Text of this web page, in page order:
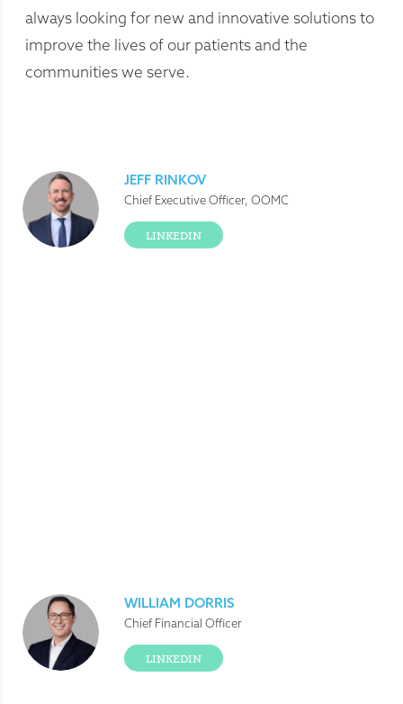
always looking for new and innovative solutions to
improve the lives of our patients and the
communities we serve.
JEFF RINKOV
Chief Executive Officer, OOMC
LINKEDIN
WILLIAM DORRIS
Chief Financial Officer
LINKEDIN